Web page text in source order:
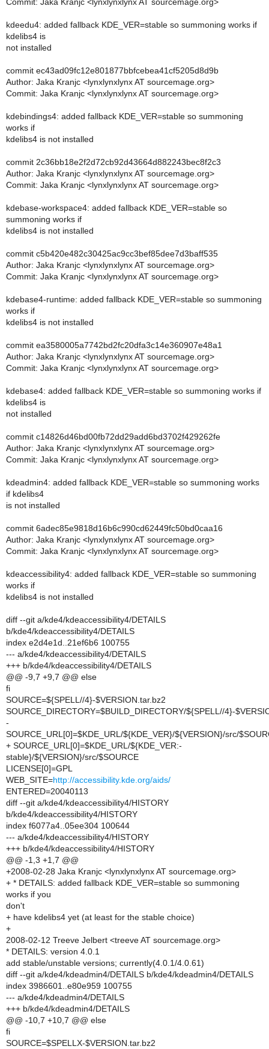
Commit: Jaka Kranjc <lynxlynxlynx AT sourcemage.org>
kdeedu4: added fallback KDE_VER=stable so summoning works if
kdelibs4 is
not installed
commit ec43ad09fc12e801877bbfcebea41cf5205d8d9b
Author: Jaka Kranjc <lynxlynxlynx AT sourcemage.org>
Commit: Jaka Kranjc <lynxlynxlynx AT sourcemage.org>
kdebindings4: added fallback KDE_VER=stable so summoning
works if
kdelibs4 is not installed
commit 2c36bb18e2f2d72cb92d43664d882243bec8f2c3
Author: Jaka Kranjc <lynxlynxlynx AT sourcemage.org>
Commit: Jaka Kranjc <lynxlynxlynx AT sourcemage.org>
kdebase-workspace4: added fallback KDE_VER=stable so
summoning works if
kdelibs4 is not installed
commit c5b420e482c30425ac9cc3bef85dee7d3baff535
Author: Jaka Kranjc <lynxlynxlynx AT sourcemage.org>
Commit: Jaka Kranjc <lynxlynxlynx AT sourcemage.org>
kdebase4-runtime: added fallback KDE_VER=stable so summoning
works if
kdelibs4 is not installed
commit ea3580005a7742bd2fc20dfa3c14e360907e48a1
Author: Jaka Kranjc <lynxlynxlynx AT sourcemage.org>
Commit: Jaka Kranjc <lynxlynxlynx AT sourcemage.org>
kdebase4: added fallback KDE_VER=stable so summoning works if
kdelibs4 is
not installed
commit c14826d46bd00fb72dd29add6bd3702f429262fe
Author: Jaka Kranjc <lynxlynxlynx AT sourcemage.org>
Commit: Jaka Kranjc <lynxlynxlynx AT sourcemage.org>
kdeadmin4: added fallback KDE_VER=stable so summoning works
if kdelibs4
is not installed
commit 6adec85e9818d16b6c990cd62449fc50bd0caa16
Author: Jaka Kranjc <lynxlynxlynx AT sourcemage.org>
Commit: Jaka Kranjc <lynxlynxlynx AT sourcemage.org>
kdeaccessibility4: added fallback KDE_VER=stable so summoning
works if
kdelibs4 is not installed
diff --git a/kde4/kdeaccessibility4/DETAILS
b/kde4/kdeaccessibility4/DETAILS
index e2d4e1d..21ef6b6 100755
--- a/kde4/kdeaccessibility4/DETAILS
+++ b/kde4/kdeaccessibility4/DETAILS
@@ -9,7 +9,7 @@ else
fi
SOURCE=${SPELL//4}-$VERSION.tar.bz2
SOURCE_DIRECTORY=$BUILD_DIRECTORY/${SPELL//4}-
-
SOURCE_URL[0]=$KDE_URL/${KDE_VER}/${VERSION}/src/
+ SOURCE_URL[0]=$KDE_URL/${KDE_VER:-
stable}/${VERSION}/src/$SOURCE
LICENSE[0]=GPL
WEB_SITE=http://accessibility.kde.org/aids/
ENTERED=20040113
diff --git a/kde4/kdeaccessibility4/HISTORY
b/kde4/kdeaccessibility4/HISTORY
index f6077a4..05ee304 100644
--- a/kde4/kdeaccessibility4/HISTORY
+++ b/kde4/kdeaccessibility4/HISTORY
@@ -1,3 +1,7 @@
+2008-02-28 Jaka Kranjc <lynxlynxlynx AT sourcemage.org>
+ * DETAILS: added fallback KDE_VER=stable so summoning
works if you
don't
+ have kdelibs4 yet (at least for the stable choice)
+
2008-02-12 Treeve Jelbert <treeve AT sourcemage.org>
* DETAILS: version 4.0.1
add stable/unstable versions; currently(4.0.1/4.0.61)
diff --git a/kde4/kdeadmin4/DETAILS b/kde4/kdeadmin4/DETAILS
index 3986601..e80e959 100755
--- a/kde4/kdeadmin4/DETAILS
+++ b/kde4/kdeadmin4/DETAILS
@@ -10,7 +10,7 @@ else
fi
SOURCE=$SPELLX-$VERSION.tar.bz2